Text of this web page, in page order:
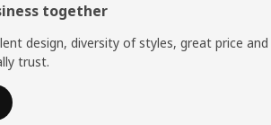
together
design, diversity of styles, great price and
trust.